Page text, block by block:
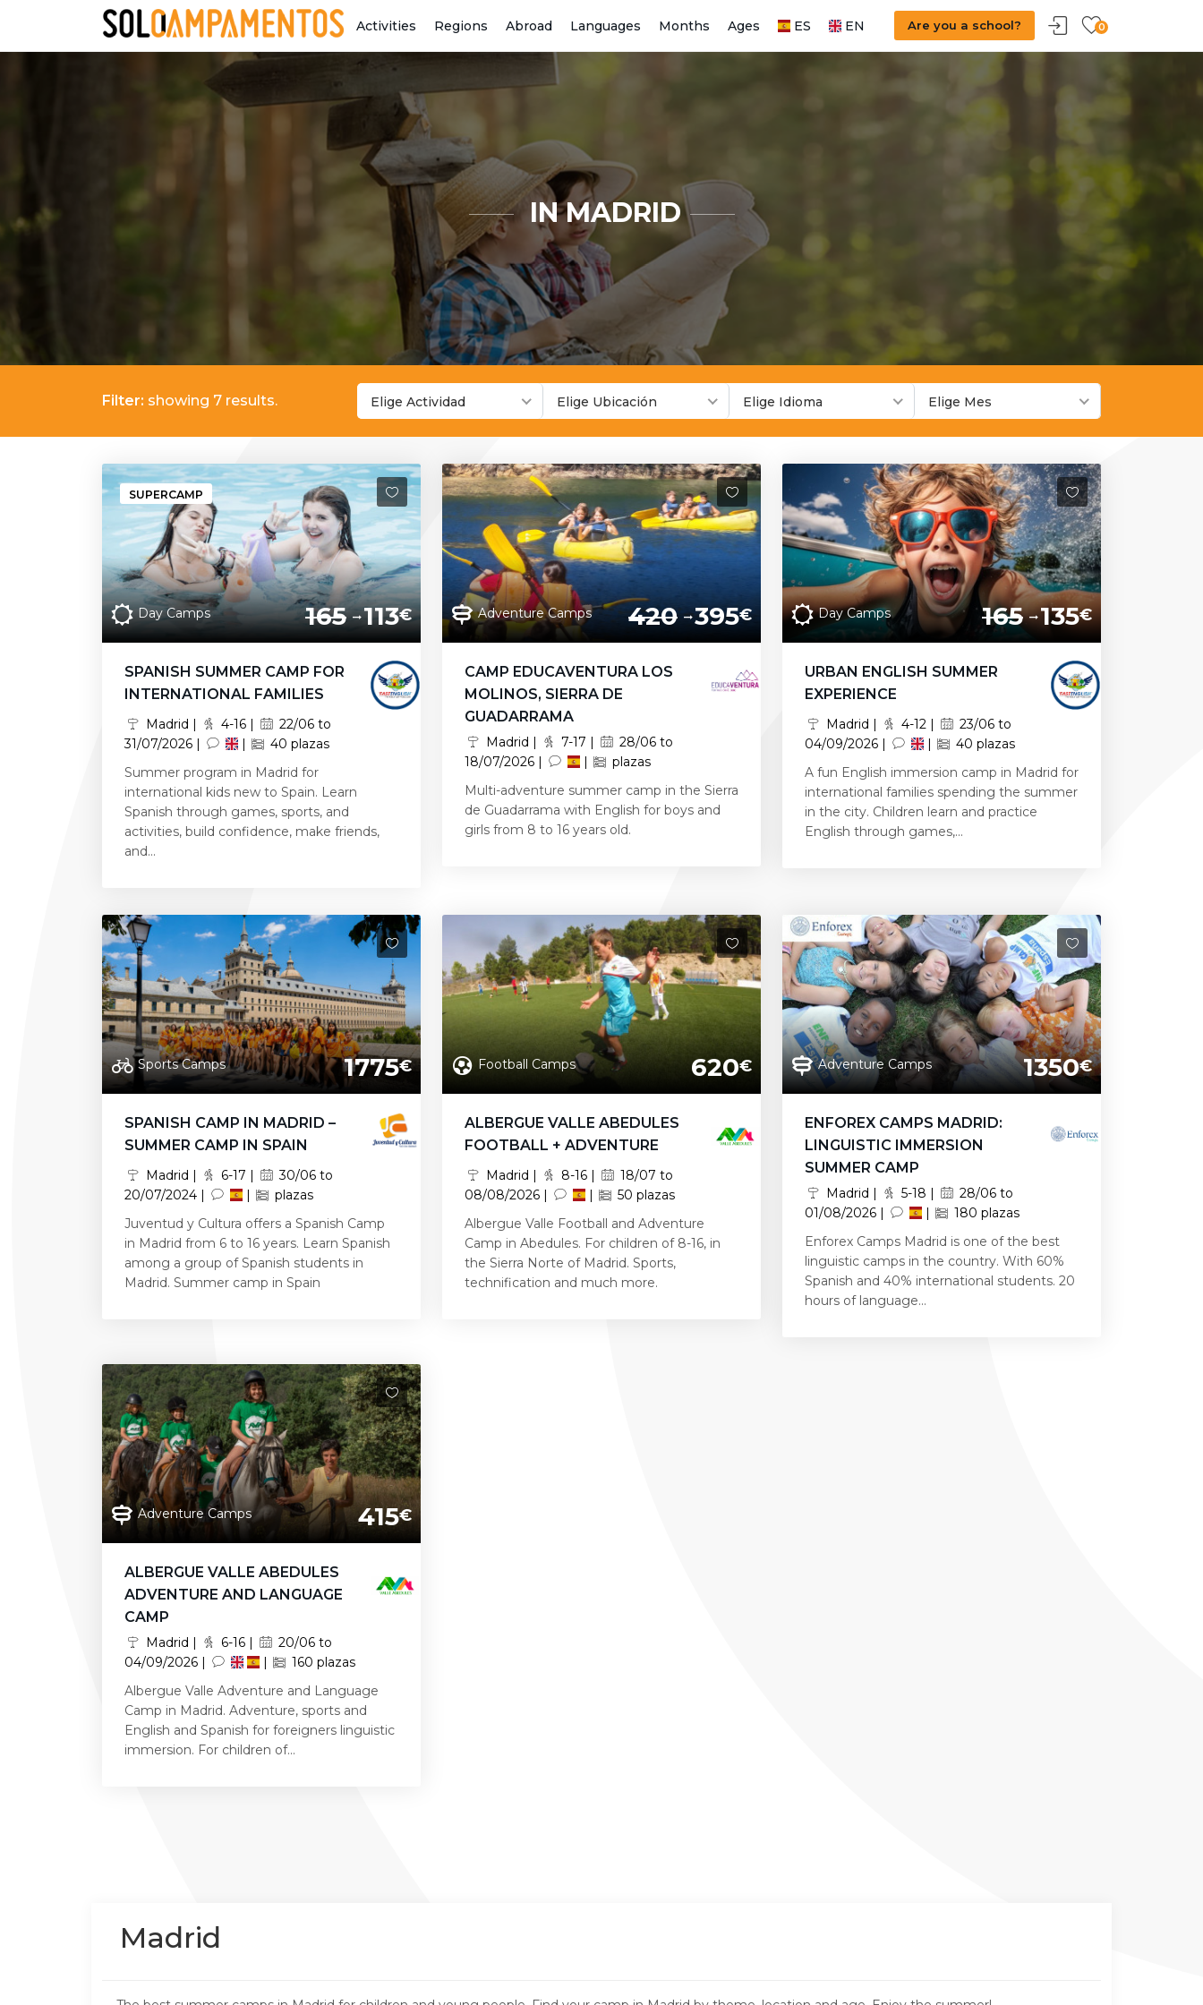
Are you a school? 0
Activities Regions Abroad Languages Months Ages ES EN
IN MADRID
Filter: showing 7 results. Elige Actividad Elige Ubicación Elige Idioma Elige Mes
Day Camps 165 113€
SUPERCAMP
SPANISH SUMMER CAMP FOR
INTERNATIONAL FAMILIES
Madrid | 4-16 |
22/06 to
31/07/2026 |
|
40 plazas
Summer program in Madrid for
international kids new to Spain. Learn
Spanish through games, sports, and
activities, build confidence, make friends,
and...
Adventure Camps 420 395€
CAMP EDUCAVENTURA LOS
MOLINOS, SIERRA DE
GUADARRAMA
Madrid | 7-17 |
28/06 to
18/07/2026 |
|
plazas
Multi-adventure summer camp in the Sierra
de Guadarrama with English for boys and
girls from 8 to 16 years old.
Day Camps 165 135€
URBAN ENGLISH SUMMER
EXPERIENCE
Madrid | 4-12 |
23/06 to
04/09/2026 |
|
40 plazas
A fun English immersion camp in Madrid for
international families spending the summer
in the city. Children learn and practice
English through games,...
Sports Camps 1775€
SPANISH CAMP IN MADRID –
SUMMER CAMP IN SPAIN
Madrid | 6-17 |
30/06 to
20/07/2024 |
|
plazas
Juventud y Cultura offers a Spanish Camp
in Madrid from 6 to 16 years. Learn Spanish
among a group of Spanish students in
Madrid. Summer camp in Spain
Football Camps 620€
ALBERGUE VALLE ABEDULES
FOOTBALL + ADVENTURE
Madrid | 8-16 |
18/07 to
08/08/2026 |
|
50 plazas
Albergue Valle Football and Adventure
Camp in Abedules. For children of 8-16, in
the Sierra Norte of Madrid. Sports,
technification and much more.
Adventure Camps 1350€
ENFOREX CAMPS MADRID:
LINGUISTIC IMMERSION
SUMMER CAMP
Madrid | 5-18 |
28/06 to
01/08/2026 |
|
180 plazas
Enforex Camps Madrid is one of the best
linguistic camps in the country. With 60%
Spanish and 40% international students. 20
hours of language...
Adventure Camps 415€
ALBERGUE VALLE ABEDULES
ADVENTURE AND LANGUAGE
CAMP
Madrid | 6-16 |
20/06 to
04/09/2026 |
|
160 plazas
Albergue Valle Adventure and Language
Camp in Madrid. Adventure, sports and
English and Spanish for foreigners linguistic
immersion. For children of...
Madrid